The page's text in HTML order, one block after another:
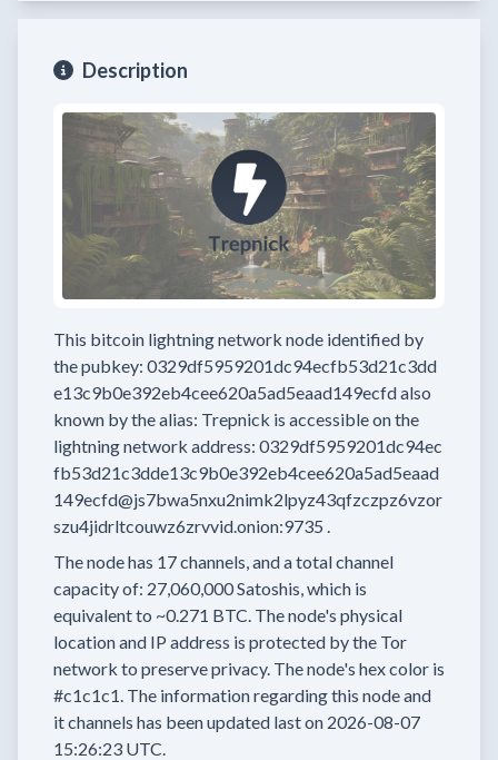
Description
This bitcoin lightning network node identified by
the pubkey: 0329df5959201dc94ecfb53d21c3dd
e13c9b0e392eb4cee620a5ad5eaad149ecfdalso
known by the alias: Trepnick is accessible on the
lightning network address: 0329df5959201dc94ec
fb53d21c3dde13c9b0e392eb4cee620a5ad5eaad
149ecfd@js7bwa5nxu2nimk2lpyz43qfzczpz6vzor
szu4jidrltcouwz6zrvvid.onion:9735 .
The node has 17channels, and a total channel
capacity of: 27,060,000Satoshis, which is
equivalent to ~0.271 BTC. The node's physical
location and IP address is protected by the Tor
network to preserve privacy. The node's hex color is
#c1c1c1. The information regarding this node and
it channels has been updated last on 2026-08-07
15:26:23 UTC.